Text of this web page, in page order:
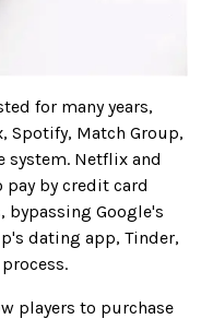
for many years,
Spotify, Match Group,
system. Netflix and
by credit card
bypassing Google's
dating app, Tinder,
players to purchase